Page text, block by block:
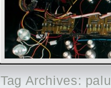
Tag Archives: